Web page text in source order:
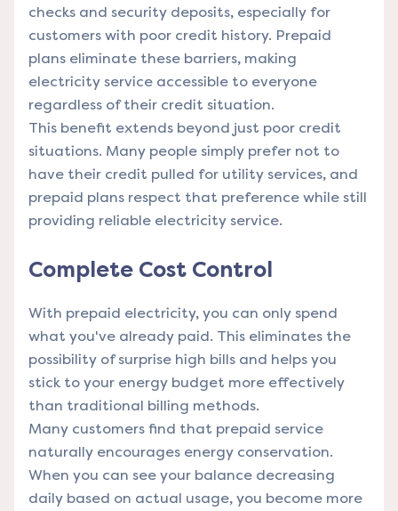
checks and security deposits, especially for
customers with poor credit history. Prepaid
plans eliminate these barriers, making
electricity service accessible to everyone
regardless of their credit situation.
This benefit extends beyond just poor credit
situations. Many people simply prefer not to
have their credit pulled for utility services, and
prepaid plans respect that preference while still
providing reliable electricity service.
Complete Cost Control
With prepaid electricity, you can only spend
what you've already paid. This eliminates the
possibility of surprise high bills and helps you
stick to your energy budget more effectively
than traditional billing methods.
Many customers find that prepaid service
naturally encourages energy conservation.
When you can see your balance decreasing
daily based on actual usage, you become more